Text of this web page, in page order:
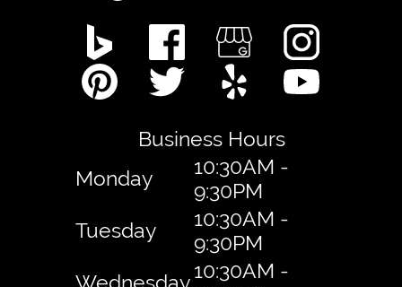
Business Hours
Monday
10:30AM -
9:30PM
Tuesday
10:30AM -
9:30PM
10:30AM -